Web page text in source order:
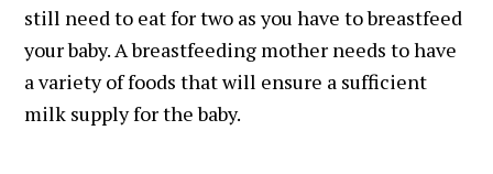
still need to eat for two as you have to breastfeed
your baby. A breastfeeding mother needs to have
a variety of foods that will ensure a sufficient
milk supply for the baby.